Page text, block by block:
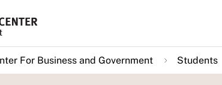
For Business and Government Students